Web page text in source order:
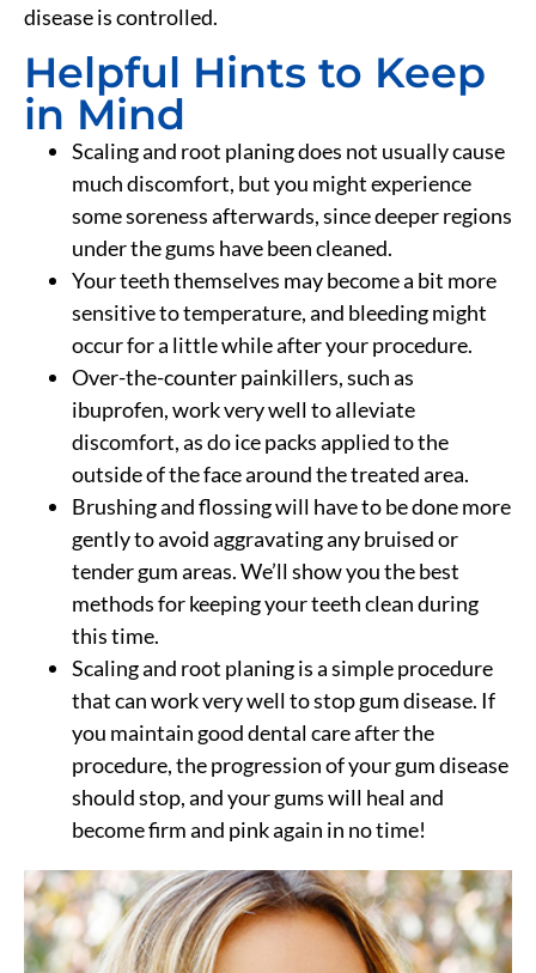
disease is controlled.
Helpful Hints to Keep
in Mind
Scaling and root planing does not usually cause
much discomfort, but you might experience
some soreness afterwards, since deeper regions
under the gums have been cleaned.
Your teeth themselves may become a bit more
sensitive to temperature, and bleeding might
occur for a little while after your procedure.
Over-the-counter painkillers, such as
ibuprofen, work very well to alleviate
discomfort, as do ice packs applied to the
outside of the face around the treated area.
Brushing and flossing will have to be done more
gently to avoid aggravating any bruised or
tender gum areas. We’ll show you the best
methods for keeping your teeth clean during
this time.
Scaling and root planing is a simple procedure
that can work very well to stop gum disease. If
you maintain good dental care after the
procedure, the progression of your gum disease
should stop, and your gums will heal and
become firm and pink again in no time!